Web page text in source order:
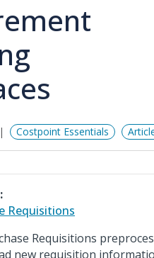
Costpoint Essentials
Requisitions
Requisitions
new requisition